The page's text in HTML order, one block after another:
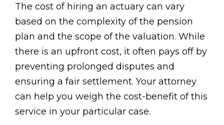
The cost of hiring an actuary can vary
based on the complexity of the pension
plan and the scope of the valuation. While
there is an upfront cost, it often pays off by
preventing prolonged disputes and
ensuring a fair settlement. Your attorney
can help you weigh the cost-benefit of this
service in your particular case.